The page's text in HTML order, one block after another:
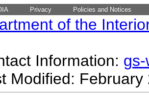
Privacy Policies and Notices
of the
Information:
Modified: